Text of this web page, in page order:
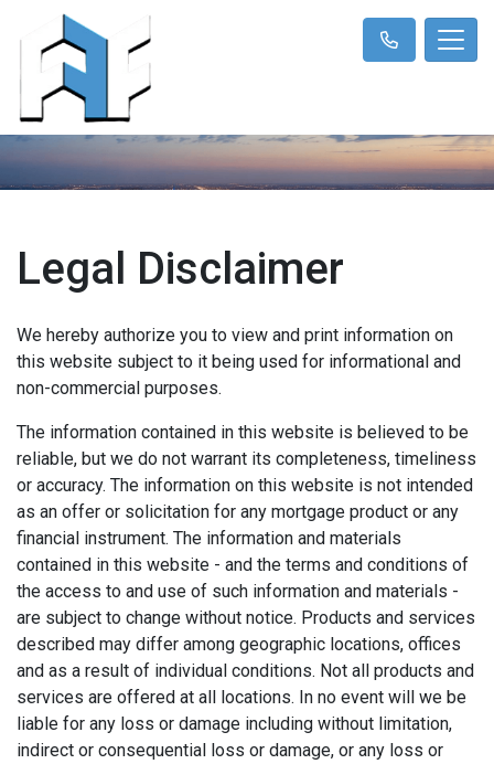
Legal Disclaimer
We hereby authorize you to view and print information on
this website subject to it being used for informational and
non-commercial purposes.
The information contained in this website is believed to be
reliable, but we do not warrant its completeness, timeliness
or accuracy. The information on this website is not intended
as an offer or solicitation for any mortgage product or any
financial instrument. The information and materials
contained in this website - and the terms and conditions of
the access to and use of such information and materials -
are subject to change without notice. Products and services
described may differ among geographic locations, offices
and as a result of individual conditions. Not all products and
services are offered at all locations. In no event will we be
liable for any loss or damage including without limitation,
indirect or consequential loss or damage, or any loss or